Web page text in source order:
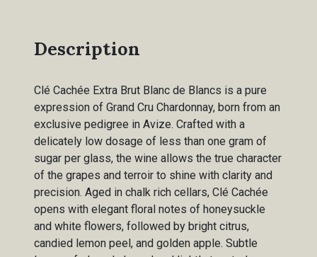
Description
Clé Cachée Extra Brut Blanc de Blancs is a pure
expression of Grand Cru Chardonnay, born from an
exclusive pedigree in Avize. Crafted with a
delicately low dosage of less than one gram of
sugar per glass, the wine allows the true character
of the grapes and terroir to shine with clarity and
precision. Aged in chalk rich cellars, Clé Cachée
opens with elegant floral notes of honeysuckle
and white flowers, followed by bright citrus,
candied lemon peel, and golden apple. Subtle